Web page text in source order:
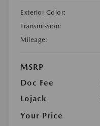
Exterior Color:
Transmission:
Mileage:
MSRP
Doc Fee
Lojack
Your Price